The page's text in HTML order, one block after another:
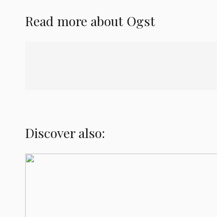
Read more about Ogst
Discover also: